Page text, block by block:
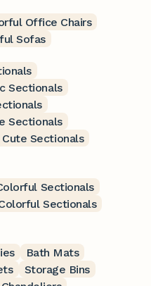
Office Chairs
Sofas
Sectionals
Sectionals
Cute Sectionals
Sectionals
Sectionals
Bath Mats
Storage Bins